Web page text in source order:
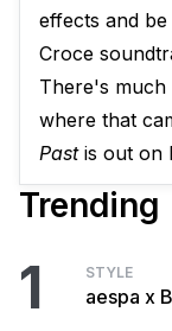
effects and
Croce
There's much
where that
Past is out on
Trending
1 STYLE
aespa x